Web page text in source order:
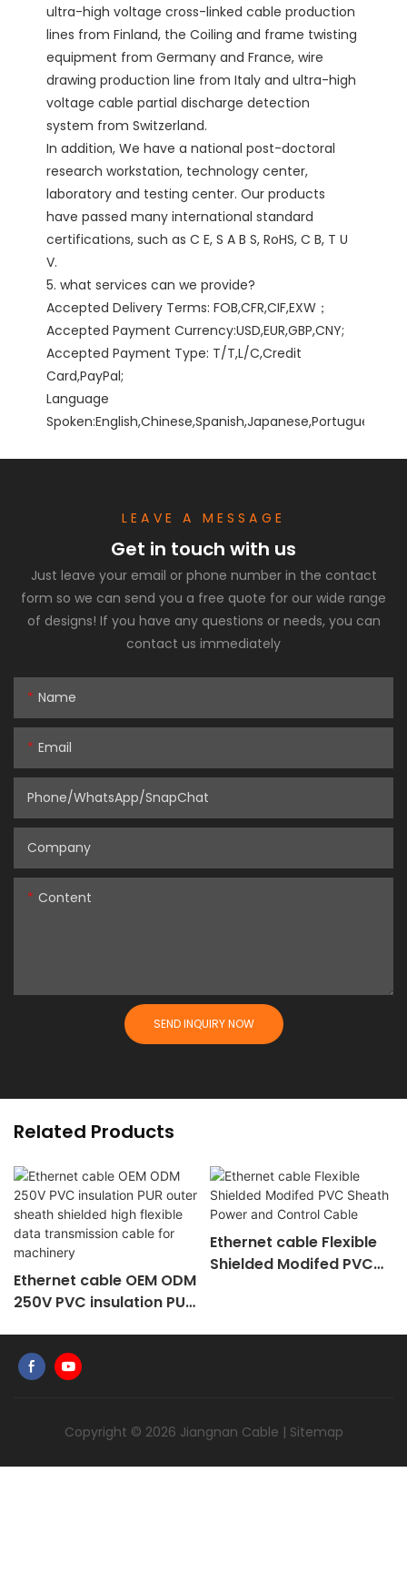
ultra-high voltage cross-linked cable production
lines from Finland, the Coiling and frame twisting
equipment from Germany and France, wire
drawing production line from Italy and ultra-high
voltage cable partial discharge detection
system from Switzerland.
In addition, We have a national post-doctoral
research workstation, technology center,
laboratory and testing center. Our products
have passed many international standard
certifications, such as C E, S A B S, RoHS, C B, T U
V.
5. what services can we provide?
Accepted Delivery Terms: FOB,CFR,CIF,EXW；
Accepted Payment Currency:USD,EUR,GBP,CNY;
Accepted Payment Type: T/T,L/C,Credit
Card,PayPal;
Language
LEAVE A MESSAGE
Get in touch with us
Just leave your email or phone number in the contact
form so we can send you a free quote for our wide range
of designs! If you have any questions or needs, you can
contact us immediately
Name
Email
Phone/WhatsApp/SnapChat
Company
Content
SEND INQUIRY NOW
Related Products
Ethernet cable OEM ODM
250V PVC insulation PUR
transmission cable for
Ethernet cable Flexible
Shielded Modifed PVC
Copyright © 2026 Jiangnan Cable | Sitemap